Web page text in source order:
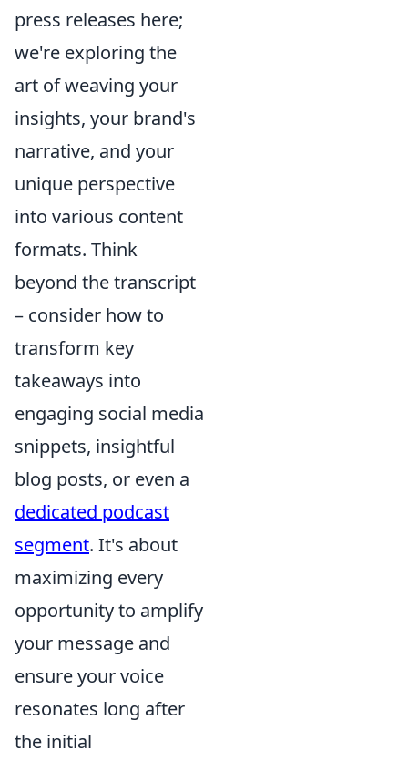
press releases here;
we're exploring the
art of weaving your
insights, your brand's
narrative, and your
unique perspective
into various content
formats. Think
beyond the transcript
– consider how to
transform key
takeaways into
engaging social media
snippets, insightful
blog posts, or even a
dedicated podcast
segment. It's about
maximizing every
opportunity to amplify
your message and
ensure your voice
resonates long after
the initial